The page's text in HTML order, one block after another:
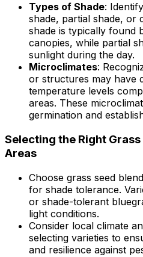
Types of Shade:
shade, partial shade, or
shade is typically found
canopies, while partial
sunlight during the day.
Microclimates:
or structures may have
temperature levels
areas. These
germination and
Selecting the Right
Areas
Choose grass seed
for shade tolerance.
or shade-tolerant
light conditions.
Consider local climate
selecting varieties to
and resilience against